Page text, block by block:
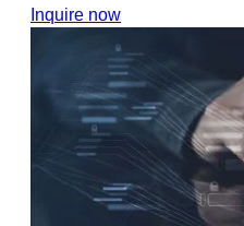
Inquire now